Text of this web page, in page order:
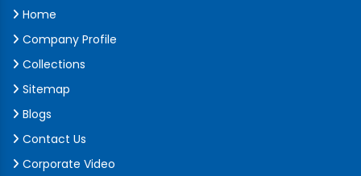
Home
Company Profile
Collections
Sitemap
Blogs
Contact Us
Corporate Video